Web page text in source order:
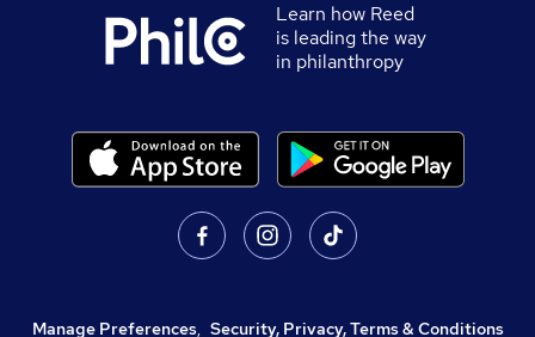
Learn how Reed
is leading the way
in philanthropy
Manage Preferences, Security, Privacy, Terms & Conditions